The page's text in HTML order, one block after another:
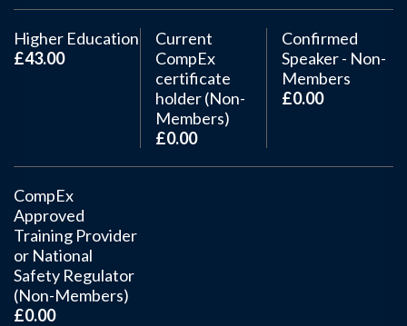
Higher Education
£43.00
Current
CompEx
certificate
holder (Non-
Members)
£0.00
Confirmed
Speaker - Non-
Members
£0.00
CompEx
Approved
Training Provider
or National
Safety Regulator
(Non-Members)
£0.00